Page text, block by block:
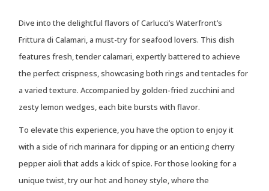
Dive into the delightful flavors of Carlucci’s Waterfront’s
Frittura di Calamari, a must-try for seafood lovers. This dish
features fresh, tender calamari, expertly battered to achieve
the perfect crispness, showcasing both rings and tentacles for
a varied texture. Accompanied by golden-fried zucchini and
zesty lemon wedges, each bite bursts with flavor.
To elevate this experience, you have the option to enjoy it
with a side of rich marinara for dipping or an enticing cherry
pepper aioli that adds a kick of spice. For those looking for a
unique twist, try our hot and honey style, where the